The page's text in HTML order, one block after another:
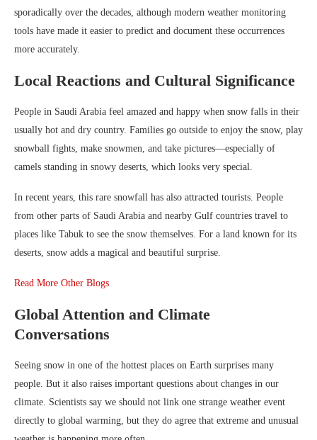
sporadically over the decades, although modern weather monitoring
tools have made it easier to predict and document these occurrences
more accurately.
Local Reactions and Cultural Significance
People in Saudi Arabia feel amazed and happy when snow falls in their
usually hot and dry country. Families go outside to enjoy the snow, play
snowball fights, make snowmen, and take pictures—especially of
camels standing in snowy deserts, which looks very special.
In recent years, this rare snowfall has also attracted tourists. People
from other parts of Saudi Arabia and nearby Gulf countries travel to
places like Tabuk to see the snow themselves. For a land known for its
deserts, snow adds a magical and beautiful surprise.
Read More Other Blogs
Global Attention and Climate
Conversations
Seeing snow in one of the hottest places on Earth surprises many
people. But it also raises important questions about changes in our
climate. Scientists say we should not link one strange weather event
directly to global warming, but they do agree that extreme and unusual